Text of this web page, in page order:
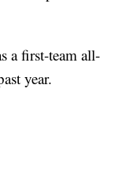
a first-team all-
year.